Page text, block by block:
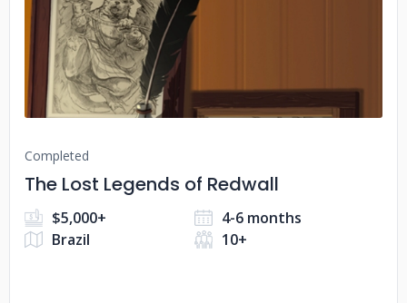
No image
Completed
The Lost Legends of Redwall
$5,000+
4-6 months
Brazil
10+